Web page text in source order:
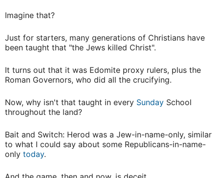
Imagine that?
Just for starters, many generations of Christians have
been taught that "the Jews killed Christ".
It turns out that it was Edomite proxy rulers, plus the
Roman Governors, who did all the crucifying.
Now, why isn't that taught in every Sunday School
throughout the land?
Bait and Switch: Herod was a Jew-in-name-only, similar
to what I could say about some Republicans-in-name-
only today.